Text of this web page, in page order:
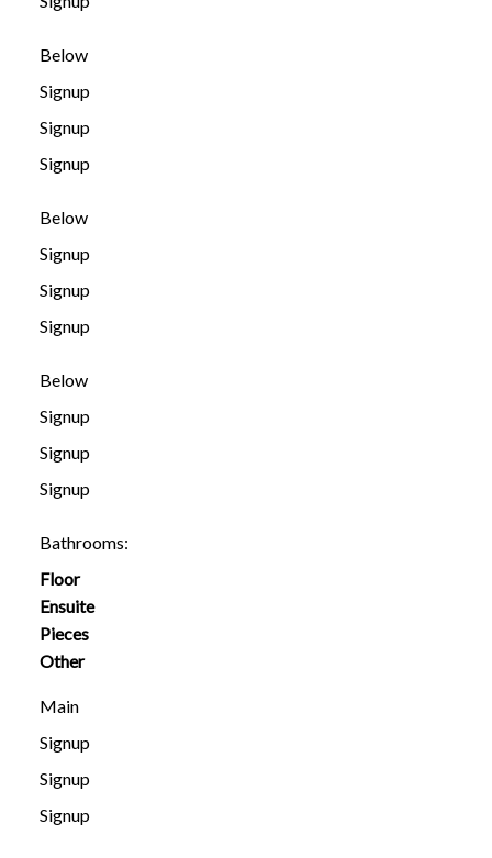
Below
Signup
Signup
Signup
Below
Signup
Signup
Signup
Below
Signup
Signup
Signup
Bathrooms:
Floor
Ensuite
Pieces
Other
Main
Signup
Signup
Signup